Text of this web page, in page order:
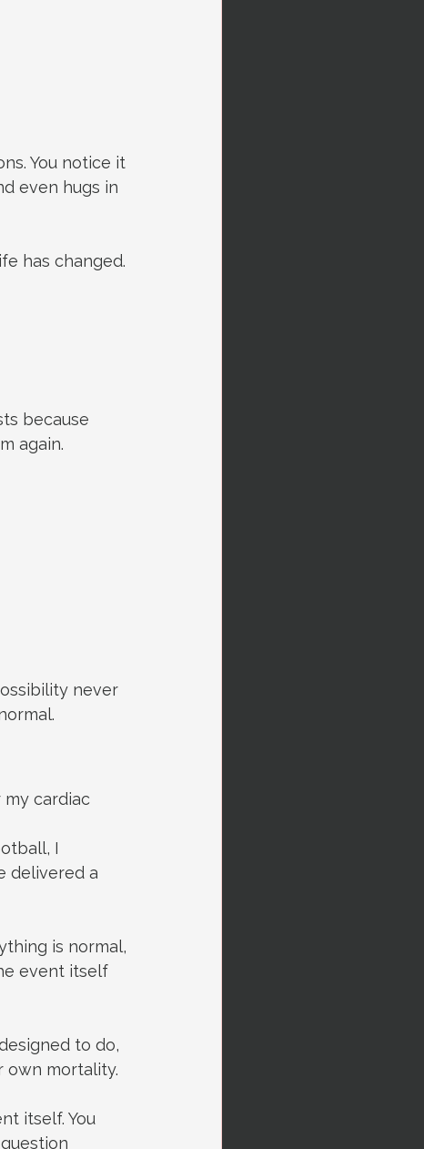
You notice it
even hugs in
has changed.
because
again.
never
cardiac
I
delivered a
is normal,
event itself
to do,
own mortality.
itself. You